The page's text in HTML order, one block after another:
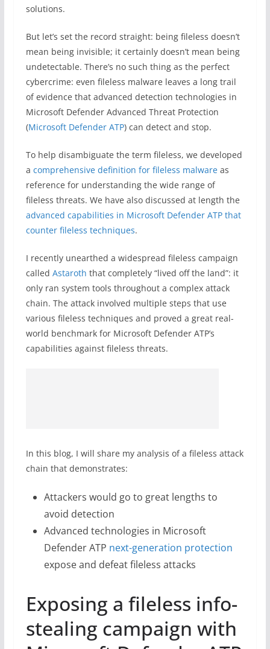
solutions.
But let’s set the record straight: being fileless doesn’t
mean being invisible; it certainly doesn’t mean being
undetectable. There’s no such thing as the perfect
cybercrime: even fileless malware leaves a long trail
of evidence that advanced detection technologies in
Microsoft Defender Advanced Threat Protection
(Microsoft Defender ATP) can detect and stop.
To help disambiguate the term fileless, we developed
a comprehensive definition for fileless malwareas
reference for understanding the wide range of
fileless threats. We have also discussed at length the
advanced capabilities in Microsoft Defender ATP that
counter fileless techniques.
I recently unearthed a widespread fileless campaign
called Astaroth that completely “lived off the land”: it
only ran system tools throughout a complex attack
chain. The attack involved multiple steps that use
various fileless techniques and proved a great real-
world benchmark for Microsoft Defender ATP’s
capabilities against fileless threats.
In this blog, I will share my analysis of a fileless attack
chain that demonstrates:
Attackers would go to great lengths to
avoid detection
Advanced technologies in Microsoft
Defender ATP next-generation protection
expose and defeat fileless attacks
Exposing a fileless info-
stealing campaign with